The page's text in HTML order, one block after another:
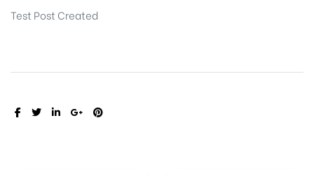
Test Post Created
SHARE: